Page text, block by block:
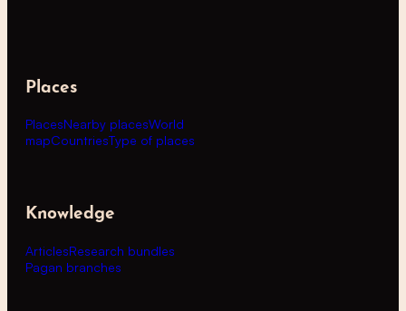
Places
PlacesNearby placesWorld
mapCountriesType of places
Knowledge
ArticlesResearch bundles
Pagan branches